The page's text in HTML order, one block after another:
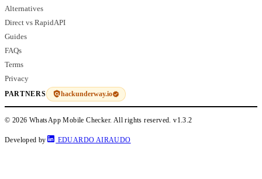
Alternatives
Direct vs RapidAPI
Guides
FAQs
Terms
Privacy
PARTNERS hackunderway.io
© 2026 WhatsApp Mobile Checker. All rights reserved.v1.3.2
Developed by EDUARDO AIRAUDO